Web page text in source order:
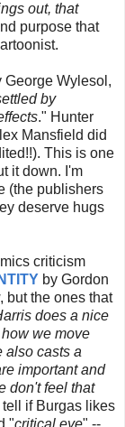
out, that
purpose that
George Wylesol,
by
." Hunter
Mansfield did
This is one
it down. I'm
(the publishers
deserve hugs
criticism
by Gordon
but the ones that
does a nice
we move
also casts a
important and
don't feel that
if Burgas likes
"critical eye" --